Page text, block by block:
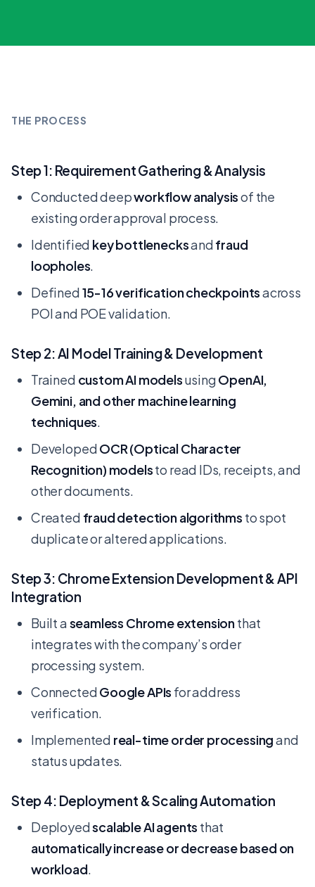
THE PROCESS
Step 1: Requirement Gathering & Analysis
Conducted deepworkflow analysisof the
existing order approval process.
Identified key bottlenecksandfraud
loopholes.
Defined15-16 verification checkpointsacross
POI and POE validation.
Step 2: AI Model Training & Development
Trained custom AI modelsusingOpenAI,
Gemini, and other machine learning
techniques.
DevelopedOCR (Optical Character
Recognition) modelsto read IDs, receipts, and
other documents.
Created fraud detection algorithms to spot
duplicate or altered applications.
Step 3: Chrome Extension Development & API
Integration
Built aseamless Chrome extensionthat
integrates with the company’s order
processing system.
ConnectedGoogle APIs for address
verification.
Implemented real-time order processingand
status updates.
Step 4: Deployment & Scaling Automation
Deployedscalable AI agents that
automatically increase or decrease based on
workload.